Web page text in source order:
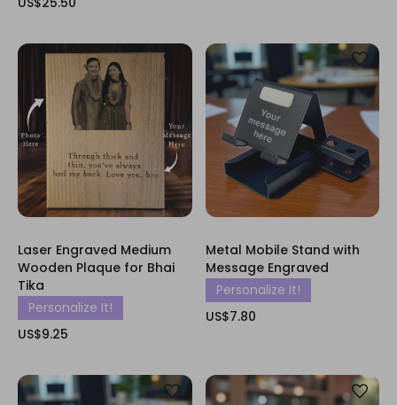
Laser Engraved Medium
Wooden Plaque for Bhai
Tika
Personalize It!
US$9.25
Metal Mobile Stand with
Message Engraved
Personalize It!
US$7.80